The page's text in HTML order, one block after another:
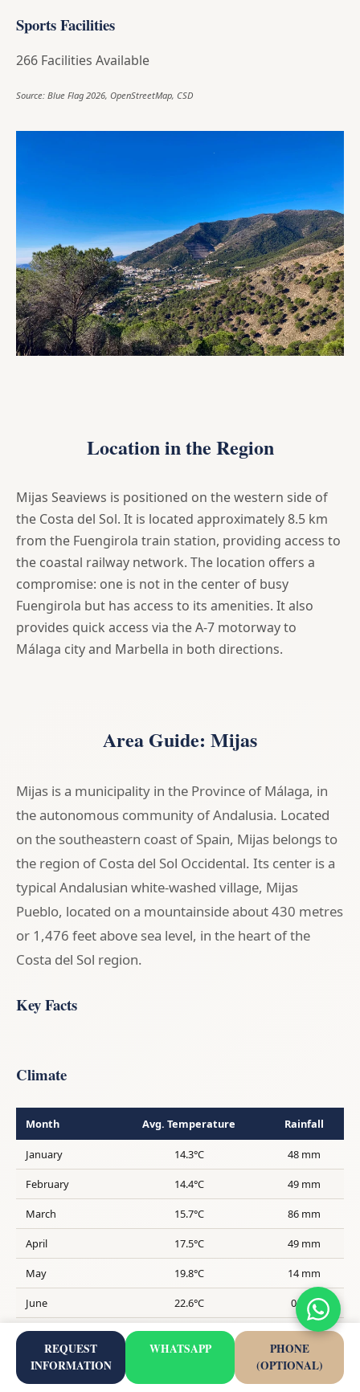
Sports Facilities
266 Facilities Available
Source: Blue Flag 2026, OpenStreetMap, CSD
Location in the Region
Mijas Seaviews is positioned on the western side of
the Costa del Sol. It is located approximately 8.5 km
from the Fuengirola train station, providing access to
the coastal railway network. The location offers a
compromise: one is not in the center of busy
Fuengirola but has access to its amenities. It also
provides quick access via the A-7 motorway to
Málaga city and Marbella in both directions.
Area Guide: Mijas
Mijas is a municipality in the Province of Málaga, in
the autonomous community of Andalusia. Located
on the southeastern coast of Spain, Mijas belongs to
the region of Costa del Sol Occidental. Its center is a
typical Andalusian white-washed village, Mijas
Pueblo, located on a mountainside about 430 metres
or 1,476 feet above sea level, in the heart of the
Costa del Sol region.
Key Facts
Climate
Month Avg. Temperature Rainfall
January 14.3°C 48 mm
February 14.4°C 49 mm
March 15.7°C 86 mm
April 17.5°C 49 mm
May 19.8°C 14 mm
June 22.6°C 0 mm
July 24.8°C 0 mm
August 3 mm
REQUEST
INFORMATION
WHATSAPP
PHONE
(OPTIONAL)